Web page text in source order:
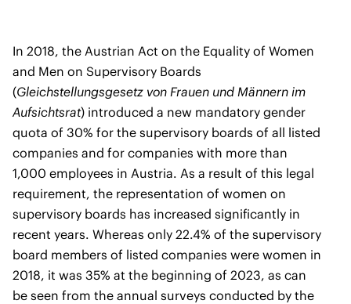
In 2018, the Austrian Act on the Equality of Women
and Men on Supervisory Boards
(Gleichstellungsgesetz von Frauen und Männern im
Aufsichtsrat) introduced a new mandatory gender
quota of 30% for the supervisory boards of all listed
companies and for companies with more than
1,000 employees in Austria. As a result of this legal
requirement, the representation of women on
supervisory boards has increased significantly in
recent years. Whereas only 22.4% of the supervisory
board members of listed companies were women in
2018, it was 35% at the beginning of 2023, as can
be seen from the annual surveys conducted by the